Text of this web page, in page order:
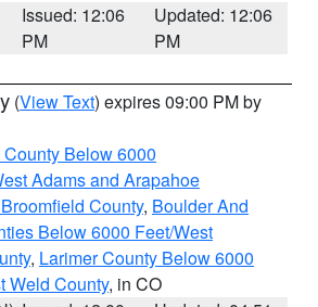
Issued: 12:06
PM
Updated: 12:06
PM
(View Text) expires 09:00 PM by
Below 6000
Adams and Arapahoe
County, Boulder And
Below 6000 Feet/West
, Larimer County Below 6000
Weld County, in CO